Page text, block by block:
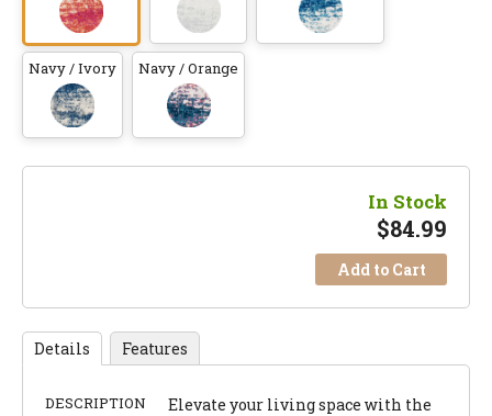
Navy / Ivory Navy / Orange
In Stock
$84.99
Add to Cart
Details Features
DESCRIPTION
Elevate your living space with the